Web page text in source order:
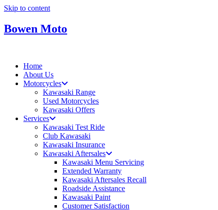
Skip to content
Bowen Moto
Home
About Us
Motorcycles
Kawasaki Range
Used Motorcycles
Kawasaki Offers
Services
Kawasaki Test Ride
Club Kawasaki
Kawasaki Insurance
Kawasaki Aftersales
Kawasaki Menu Servicing
Extended Warranty
Kawasaki Aftersales Recall
Roadside Assistance
Kawasaki Paint
Customer Satisfaction